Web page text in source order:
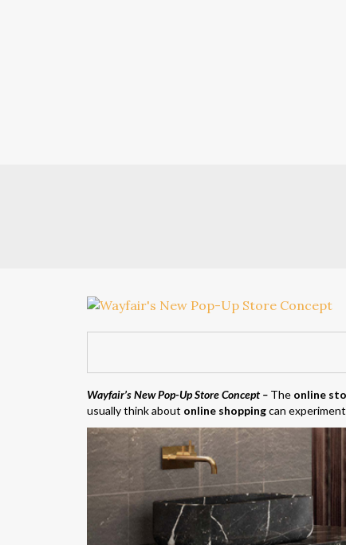
Wayfair’s New Pop-Up Store Concept – The online
usually think about online shoppingcan